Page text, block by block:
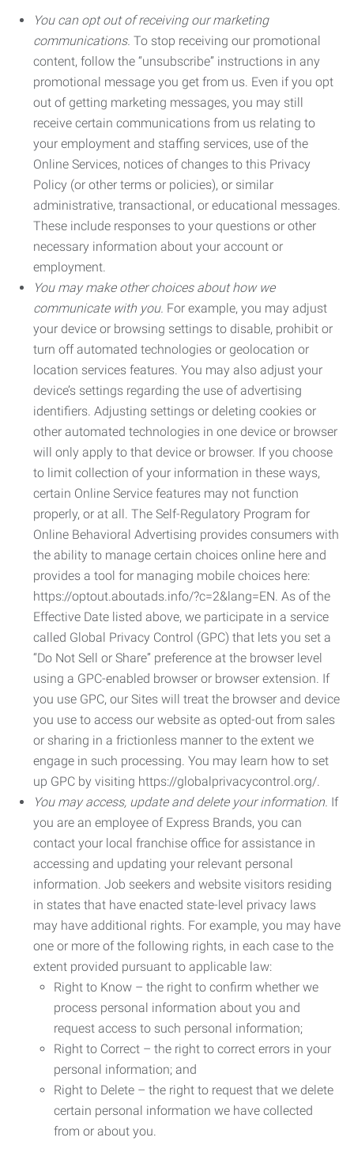
You can opt out of receiving our marketing
communications. To stop receiving our promotional
content, follow the “unsubscribe” instructions in any
promotional message you get from us. Even if you opt
out of getting marketing messages, you may still
receive certain communications from us relating to
your employment and staffing services, use of the
Online Services, notices of changes to this Privacy
Policy (or other terms or policies), or similar
administrative, transactional, or educational messages.
These include responses to your questions or other
necessary information about your account or
employment.
You may make other choices about how we
communicate with you. For example, you may adjust
your device or browsing settings to disable, prohibit or
turn off automated technologies or geolocation or
location services features. You may also adjust your
device’s settings regarding the use of advertising
identifiers. Adjusting settings or deleting cookies or
other automated technologies in one device or browser
will only apply to that device or browser. If you choose
to limit collection of your information in these ways,
certain Online Service features may not function
properly, or at all. The Self-Regulatory Program for
Online Behavioral Advertising provides consumers with
the ability to manage certain choices online here and
provides a tool for managing mobile choices here:
https://optout.aboutads.info/?c=2&lang=EN. As of the
Effective Date listed above, we participate in a service
called Global Privacy Control (GPC) that lets you set a
“Do Not Sell or Share” preference at the browser level
using a GPC-enabled browser or browser extension. If
you use GPC, our Sites will treat the browser and device
you use to access our website as opted-out from sales
or sharing in a frictionless manner to the extent we
engage in such processing. You may learn how to set
up GPC by visiting https://globalprivacycontrol.org/.
You may access, update and delete your information. If
you are an employee of Express Brands, you can
contact your local franchise office for assistance in
accessing and updating your relevant personal
information. Job seekers and website visitors residing
in states that have enacted state-level privacy laws
may have additional rights. For example, you may have
one or more of the following rights, in each case to the
extent provided pursuant to applicable law:
Right to Know – the right to confirm whether we
process personal information about you and
request access to such personal information;
Right to Correct – the right to correct errors in your
personal information; and
Right to Delete – the right to request that we delete
certain personal information we have collected
from or about you.